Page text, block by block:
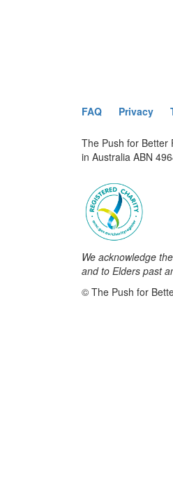
FAQ Privacy
The Push for Better
in Australia ABN
We acknowledge
and to Elders past
© The Push for